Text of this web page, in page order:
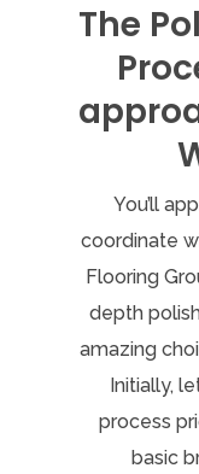
The
You’ll
coordinate
Flooring
depth
amazing
Initially,
process
basic